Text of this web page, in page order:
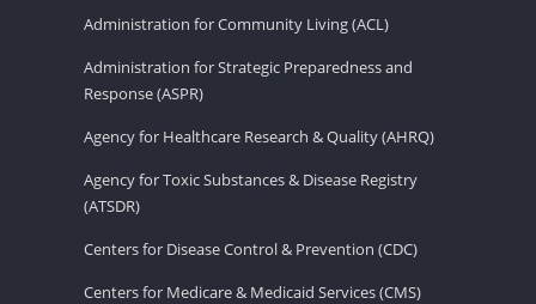
Administration for Community Living (ACL)
Administration for Strategic Preparedness and
Response (ASPR)
Agency for Healthcare Research & Quality (AHRQ)
Agency for Toxic Substances & Disease Registry
(ATSDR)
Centers for Disease Control & Prevention (CDC)
Centers for Medicare & Medicaid Services (CMS)